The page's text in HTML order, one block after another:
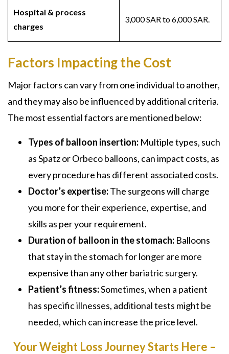
Hospital & process
charges
3,000 SAR to 6,000 SAR.
Factors Impacting the Cost
Major factors can vary from one individual to another,
and they may also be influenced by additional criteria.
The most essential factors are mentioned below:
Types of balloon insertion: Multiple types, such
as Spatz or Orbeco balloons, can impact costs, as
every procedure has different associated costs.
Doctor’s expertise:The surgeons will charge
you more for their experience, expertise, and
skills as per your requirement.
Duration of balloon in the stomach: Balloons
that stay in the stomach for longer are more
expensive than any other bariatric surgery.
Patient’s fitness:Sometimes, when a patient
has specific illnesses, additional tests might be
needed, which can increase the price level.
Your Weight Loss Journey Starts Here –